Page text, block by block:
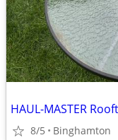
HAUL-MASTER
8/5 Binghamton